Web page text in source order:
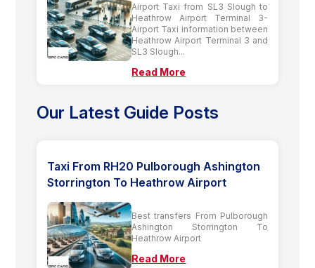
Airport Taxi from SL3 Slough to
Heathrow Airport Terminal 3-
Airport Taxi information between
Heathrow Airport Terminal 3 and
SL3 Slough...
Read More
Our Latest Guide Posts
Taxi From RH20 Pulborough Ashington
Storrington To Heathrow Airport
Best transfers From Pulborough
Ashington Storrington To
Heathrow Airport
Read More